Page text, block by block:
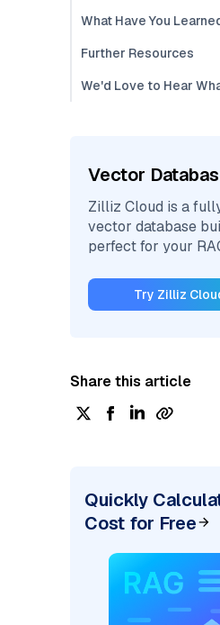
What Have You
Further Resources
We'd Love to Hear
Vector
Zilliz Cloud is a
vector database
perfect for your
Try Zilliz
Share this article
Quickly
Cost for Free